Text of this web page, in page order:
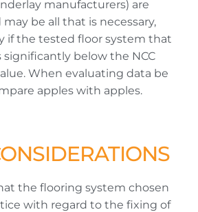
manufacturers) are
may be all that is necessary,
if the tested floor system that
significantly below the NCC
When evaluating data be
apples with apples.
the flooring system chosen
with regard to the fixing of